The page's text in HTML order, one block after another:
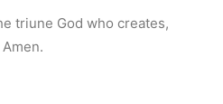
triune God who creates,